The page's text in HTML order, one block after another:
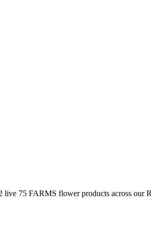
live 75 FARMS flower products across our